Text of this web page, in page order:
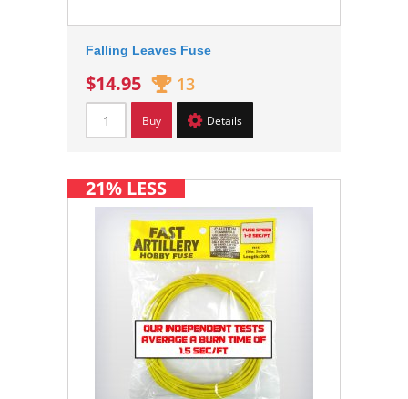
Falling Leaves Fuse
$14.95 13
Buy Details
21% LESS